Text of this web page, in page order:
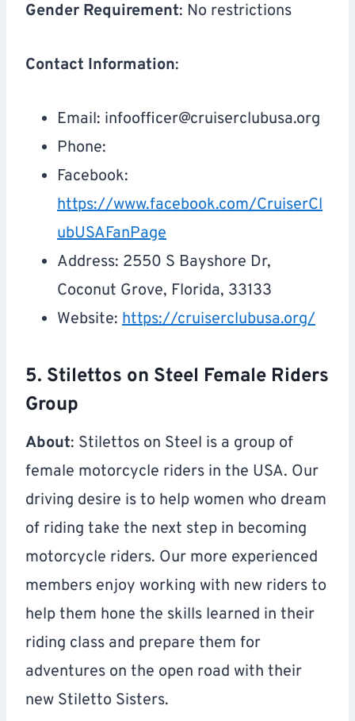
Gender Requirement: No restrictions
Contact Information:
Email: infoofficer@cruiserclubusa.org
Phone:
Facebook:
https://www.facebook.com/CruiserCl
ubUSAFanPage
Address: 2550 S Bayshore Dr,
Coconut Grove, Florida, 33133
Website: https://cruiserclubusa.org/
5. Stilettos on Steel Female Riders
Group
About: Stilettos on Steel is a group of
female motorcycle riders in the USA. Our
driving desire is to help women who dream
of riding take the next step in becoming
motorcycle riders. Our more experienced
members enjoy working with new riders to
help them hone the skills learned in their
riding class and prepare them for
adventures on the open road with their
new Stiletto Sisters.